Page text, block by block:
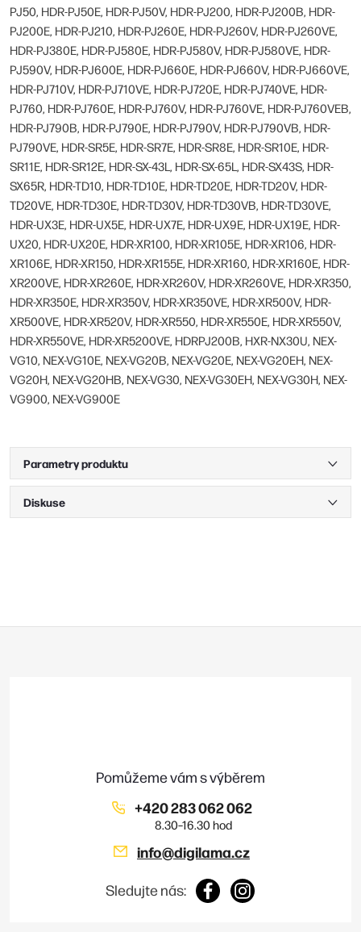
PJ50, HDR-PJ50E, HDR-PJ50V, HDR-PJ200, HDR-PJ200B, HDR-
PJ200E, HDR-PJ210, HDR-PJ260E, HDR-PJ260V, HDR-PJ260VE,
HDR-PJ380E, HDR-PJ580E, HDR-PJ580V, HDR-PJ580VE, HDR-
PJ590V, HDR-PJ600E, HDR-PJ660E, HDR-PJ660V, HDR-PJ660VE,
HDR-PJ710V, HDR-PJ710VE, HDR-PJ720E, HDR-PJ740VE, HDR-
PJ760, HDR-PJ760E, HDR-PJ760V, HDR-PJ760VE, HDR-PJ760VEB,
HDR-PJ790B, HDR-PJ790E, HDR-PJ790V, HDR-PJ790VB, HDR-
PJ790VE, HDR-SR5E, HDR-SR7E, HDR-SR8E, HDR-SR10E, HDR-
SR11E, HDR-SR12E, HDR-SX-43L, HDR-SX-65L, HDR-SX43S, HDR-
SX65R, HDR-TD10, HDR-TD10E, HDR-TD20E, HDR-TD20V, HDR-
TD20VE, HDR-TD30E, HDR-TD30V, HDR-TD30VB, HDR-TD30VE,
HDR-UX3E, HDR-UX5E, HDR-UX7E, HDR-UX9E, HDR-UX19E, HDR-
UX20, HDR-UX20E, HDR-XR100, HDR-XR105E, HDR-XR106, HDR-
XR106E, HDR-XR150, HDR-XR155E, HDR-XR160, HDR-XR160E, HDR-
XR200VE, HDR-XR260E, HDR-XR260V, HDR-XR260VE, HDR-XR350,
HDR-XR350E, HDR-XR350V, HDR-XR350VE, HDR-XR500V, HDR-
XR500VE, HDR-XR520V, HDR-XR550, HDR-XR550E, HDR-XR550V,
HDR-XR550VE, HDR-XR5200VE, HDRPJ200B, HXR-NX30U, NEX-
VG10, NEX-VG10E, NEX-VG20B, NEX-VG20E, NEX-VG20EH, NEX-
VG20H, NEX-VG20HB, NEX-VG30, NEX-VG30EH, NEX-VG30H, NEX-
VG900, NEX-VG900E
Parametry produktu
Diskuse
info@digilama.cz
+420 283 062 062
Sledujte nás: